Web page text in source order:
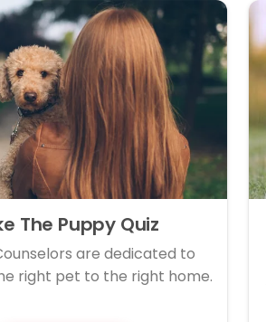
The Puppy Quiz
are dedicated to
right pet to the right home.